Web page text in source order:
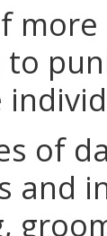
to
of
and